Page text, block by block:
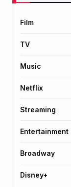
Film
TV
Music
Netflix
Streaming
Entertainment
Broadway
Disney+